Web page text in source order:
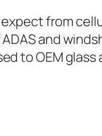
from
and
to OEM